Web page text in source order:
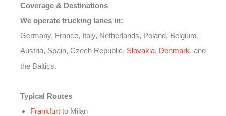
Coverage & Destinations
We operate trucking lanes in:
Germany, France, Italy, Netherlands, Poland, Belgium,
Austria, Spain, Czech Republic, Slovakia, Denmark, and
the Baltics.
Typical Routes
Frankfurt to Milan